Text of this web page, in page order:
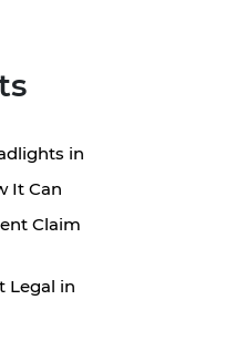
in
It Can
Claim
Legal in